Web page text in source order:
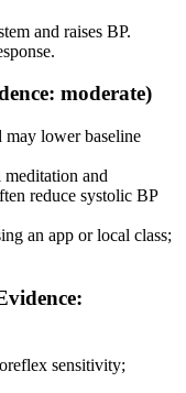
and raises BP.
moderate)
may lower baseline
meditation and
reduce systolic BP
an app or local class;
sensitivity;